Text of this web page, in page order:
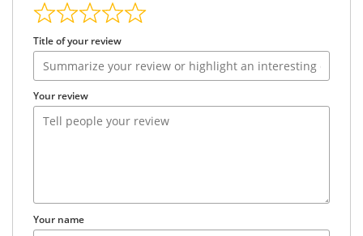
Title of your review
Your review
Your name